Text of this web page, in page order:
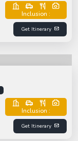
Inclusion :
Get Itinerary
Inclusion :
Get Itinerary